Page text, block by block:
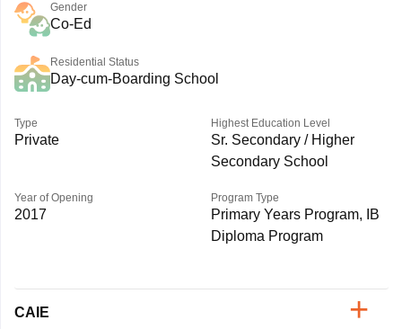
Gender
Co-Ed
Residential Status
Day-cum-Boarding School
Type
Private
Highest Education Level
Sr. Secondary / Higher
Secondary School
Year of Opening
2017
Program Type
Primary Years Program, IB
Diploma Program
CAIE